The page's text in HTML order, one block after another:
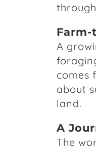
Farm-
A
comes
about
land.
A
The